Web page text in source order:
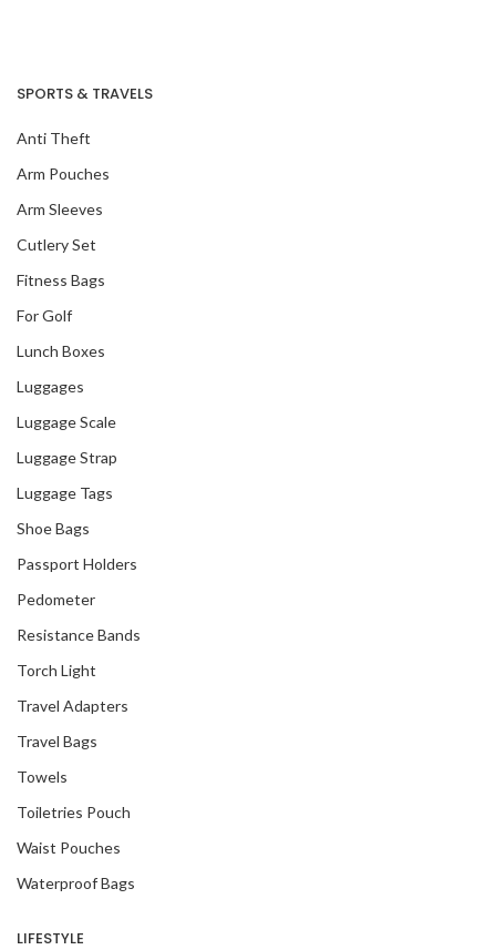
Our Recent Project
Green Finance
Centre
SPORTS & TRAVELS
Anti Theft
Arm Pouches
Arm Sleeves
Cutlery Set
Fitness Bags
For Golf
Lunch Boxes
Luggages
Luggage Scale
Luggage Strap
Luggage Tags
Shoe Bags
Passport Holders
Pedometer
Resistance Bands
Torch Light
Travel Adapters
Travel Bags
Towels
Toiletries Pouch
Waist Pouches
Waterproof Bags
LIFESTYLE